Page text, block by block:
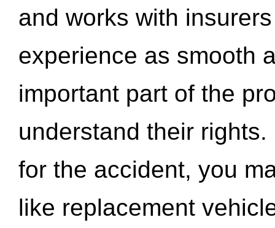
and works with
experience as smooth
important part of the
understand their
for the accident, you
like replacement